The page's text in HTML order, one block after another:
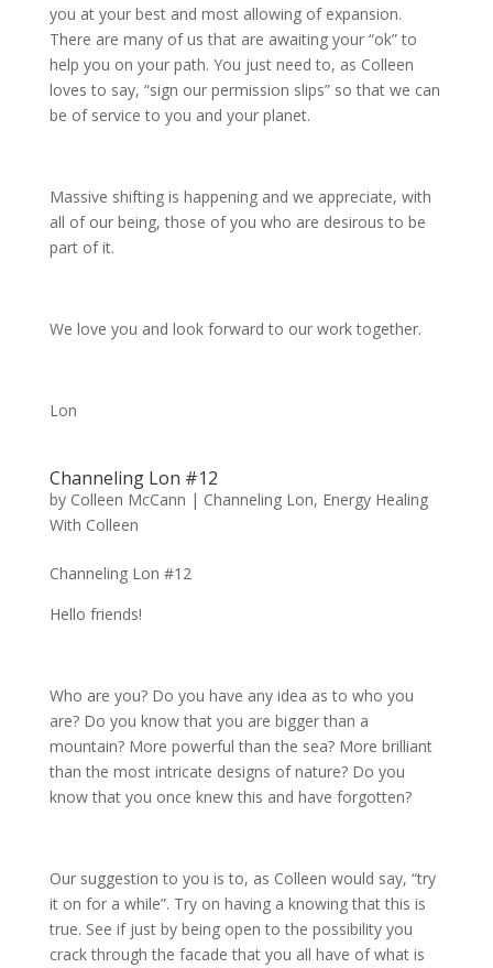
you at your best and most allowing of expansion.
There are many of us that are awaiting your “ok” to
help you on your path. You just need to, as Colleen
loves to say, “sign our permission slips” so that we can
be of service to you and your planet.
Massive shifting is happening and we appreciate, with
all of our being, those of you who are desirous to be
part of it.
We love you and look forward to our work together.
Lon
Channeling Lon #12
by Colleen McCann | Channeling Lon, Energy Healing
With Colleen
Channeling Lon #12
Hello friends!
Who are you? Do you have any idea as to who you
are? Do you know that you are bigger than a
mountain? More powerful than the sea? More brilliant
than the most intricate designs of nature? Do you
know that you once knew this and have forgotten?
Our suggestion to you is to, as Colleen would say, “try
it on for a while”. Try on having a knowing that this is
true. See if just by being open to the possibility you
crack through the facade that you all have of what is